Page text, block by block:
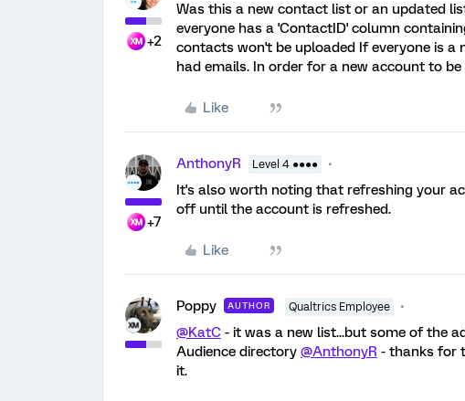
+2
Was this a new contact list or an updated
everyone has a 'ContactID' column
contacts won't be uploaded If everyone is
had emails. In order for a new account to
Like
+7
AnthonyR Level 4 ●●●●
It's also worth noting that refreshing your
off until the account is refreshed.
Like
Poppy AUTHOR Qualtrics Employee
@KatC - it was a new list...but some of the
Audience directory @AnthonyR - thanks for
it.